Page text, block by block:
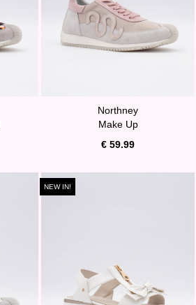
Northney
Make Up
€ 59.99
NEW IN!